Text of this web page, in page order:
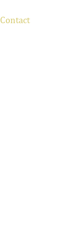
Contact